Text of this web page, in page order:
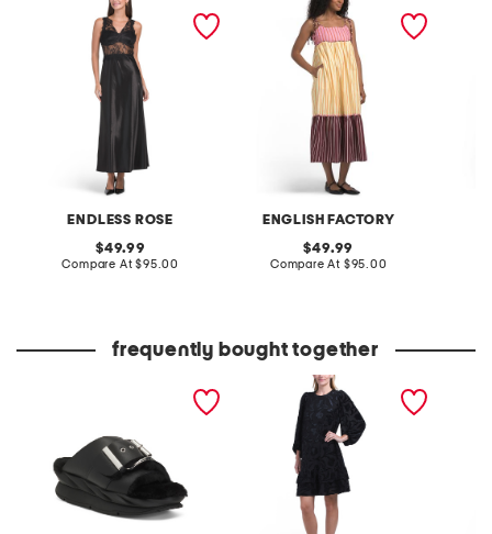
ENDLESS ROSE
lace trim sleeveless midi
original
price:
49.99
Compare At compare
$95.00
ENGLISH FACTORY
color block stripe
sleeveless midi dress
original
price:
49.99
Compare At compare
$95.00
frequently bought together
double tier dress blouson
sleeve mini dress